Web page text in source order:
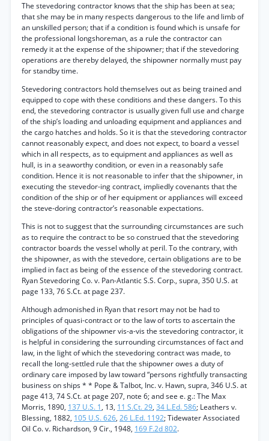
The stevedoring contractor knows that the ship has been at sea;
that she may be in many respects dangerous to the life and limb of
an unskilled person; that if a condition is found which is unsafe for
the professional longshoreman, as a rule the contractor can
remedy it at the expense of the shipowner; that if the stevedoring
operations are thereby delayed, the shipowner normally must pay
for standby time.
Stevedoring contractors hold themselves out as being trained and
equipped to cope with these conditions and these dangers. To this
end, the stevedoring contractor is usually given full use and charge
of the ship’s loading and unloading equipment and appliances and
the cargo hatches and holds. So it is that the stevedoring contractor
cannot reasonably expect, and does not expect, to board a vessel
which in all respects, as to equipment and appliances as well as
hull, is in a seaworthy condition, or even in a reasonably safe
condition. Hence it is not reasonable to infer that the shipowner, in
executing the stevedor-ing contract, impliedly covenants that the
condition of the ship or of her equipment or appliances will exceed
the steve-doring contractor’s reasonable expectations.
This is not to suggest that the surrounding circumstances are such
as to require the contract to be so construed that the stevedoring
contractor boards the vessel wholly at peril. To the contrary, with
the shipowner, as with the stevedore, certain obligations are to be
implied in fact as being of the essence of the stevedoring contract.
Ryan Stevedoring Co. v. Pan-Atlantic S.S. Corp., supra, 350 U.S. at
page 133, 76 S.Ct. at page 237.
Although admonished in Ryan that resort may not be had to
principles of quasi-contract or to the law of torts to ascertain the
obligations of the shipowner vis-a-vis the stevedoring contractor, it
is helpful in considering the surrounding circumstances of fact and
law, in the light of which the stevedoring contract was made, to
recall the long-settled rule that the shipowner owes a duty of
ordinary care imposed by law toward “persons rightfully transacting
business on ships * * Pope & Talbot, Inc. v. Hawn, supra, 346 U.S. at
page 413, 74 S.Ct. at page 207, note 6; and see e. g.: The Max
Morris, 1890, 137 U.S. 1, 13, 11 S.Ct. 29, 34 L.Ed. 586; Leathers v.
Blessing, 1882, 105 U.S. 626, 26 L.Ed. 1192; Tidewater Associated
Oil Co. v. Richardson, 9 Cir., 1948, 169 F.2d 802.